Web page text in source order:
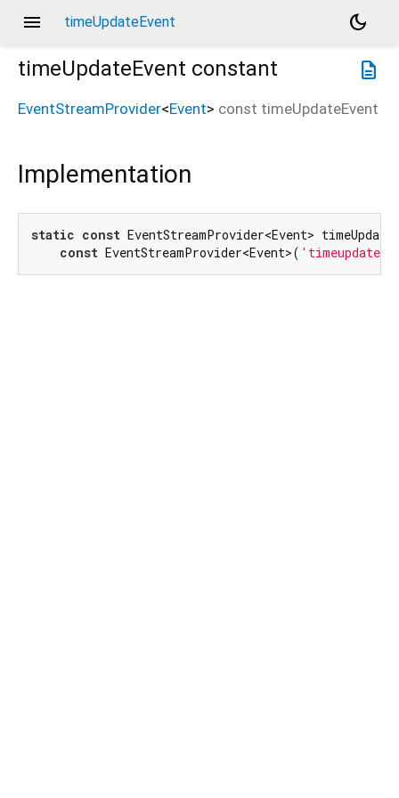
menu timeUpdateEvent
dark_mode
description
timeUpdateEvent constant
EventStreamProvider<Event> const timeUpdateEvent
Implementation
static const EventStreamProvider<Event>
const EventStreamProvider<Event>( 'timeupdate'